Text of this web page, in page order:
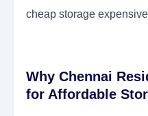
cheap storage
Why Chennai
for Affordable